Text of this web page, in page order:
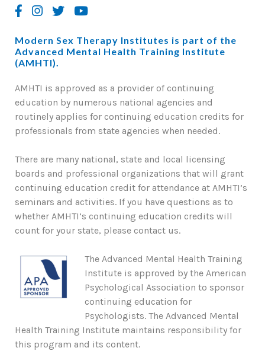
Modern Sex Therapy Institutes is part of the
Advanced Mental Health Training Institute
(AMHTI).
AMHTI is approved as a provider of continuing
education by numerous national agencies and
routinely applies for continuing education credits for
professionals from state agencies when needed.
There are many national, state and local licensing
boards and professional organizations that will grant
continuing education credit for attendance at AMHTI’s
seminars and activities. If you have questions as to
whether AMHTI’s continuing education credits will
count for your state, please contact us.
The Advanced Mental Health Training
Institute is approved by the American
Psychological Association to sponsor
continuing education for
Psychologists. The Advanced Mental
Health Training Institute maintains responsibility for
this program and its content.